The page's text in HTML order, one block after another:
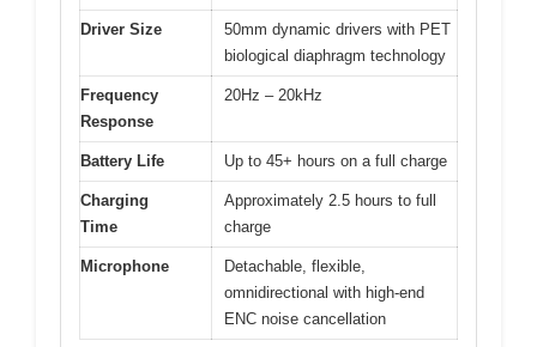
Driver Size
50mm dynamic drivers with PET
biological diaphragm technology
Frequency
Response
20Hz – 20kHz
Battery Life Up to 45+ hours on a full charge
Charging
Time
Approximately 2.5 hours to full
charge
Microphone
Detachable, flexible,
omnidirectional with high-end
ENC noise cancellation